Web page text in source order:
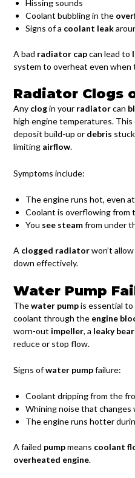
Hissing sounds
Coolant bubbling in the
Signs of a coolant leak
A bad radiator capcan lead to
system to overheat even when
Radiator Clogs
Any clogin your radiatorcan
high engine temperatures. This
deposit build-up or debris
limiting airflow.
Symptoms include:
The engine runs hot, even at
Coolant is overflowing from
You see steamfrom under
A clogged radiatorwon’t
down effectively.
Water Pump
Thewater pumpis essential
coolant through the engine
worn-out impeller, a leaky
reduce or stop flow.
Signs ofwater pumpfailure:
Coolant dripping from the
Whining noise that changes
The engine runs hotter
A failed pumpmeans coolant
overheated engine.